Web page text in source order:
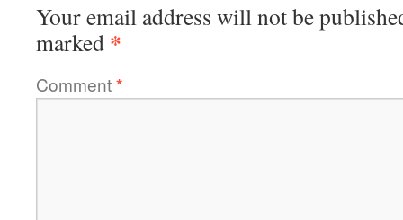
Your email address will not be
marked *
Comment*